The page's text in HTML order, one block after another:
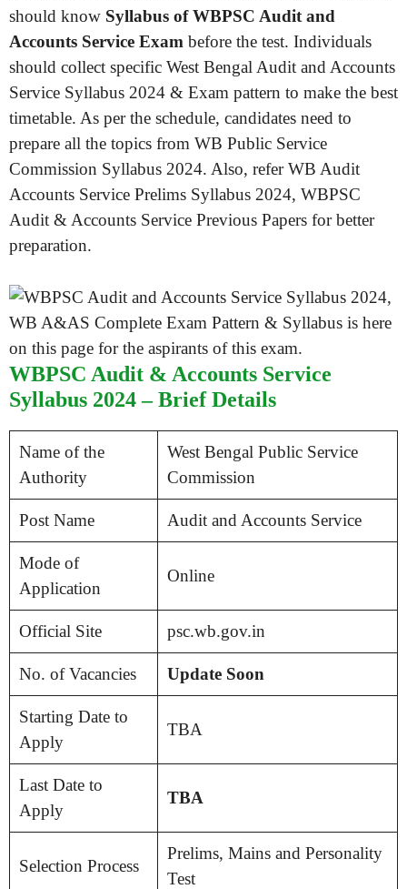
should know Syllabus of WBPSC Audit and
Accounts Service Exam before the test. Individuals
should collect specific West Bengal Audit and Accounts
Service Syllabus 2024 & Exam pattern to make the best
timetable. As per the schedule, candidates need to
prepare all the topics from WB Public Service
Commission Syllabus 2024. Also, refer WB Audit
Accounts Service Prelims Syllabus 2024, WBPSC
Audit & Accounts Service Previous Papers for better
preparation.
WBPSC Audit & Accounts Service
Syllabus 2024 – Brief Details
Name of the
Authority
West Bengal Public Service
Commission
Post Name Audit and Accounts Service
Mode of
Application
Online
Official Site psc.wb.gov.in
No. of Vacancies Update Soon
Starting Date to
Apply
TBA
Last Date to
Apply
TBA
Selection Process
Prelims, Mains and Personality
Test